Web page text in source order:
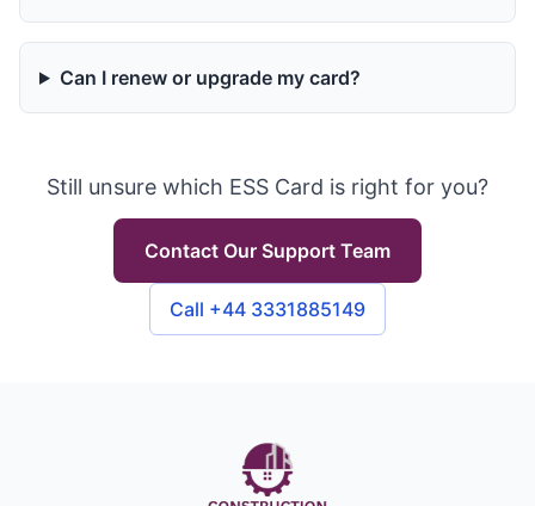
Can I renew or upgrade my card?
Still unsure which ESS Card is right for you?
Contact Our Support Team
Call +44 3331885149